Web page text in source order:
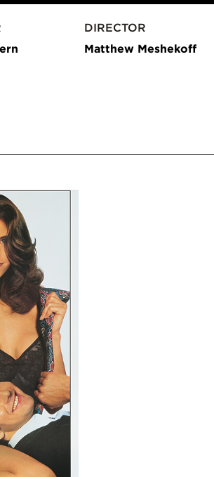
DIRECTOR
Matthew Meshekoff